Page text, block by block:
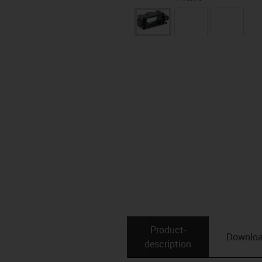
Product­
description